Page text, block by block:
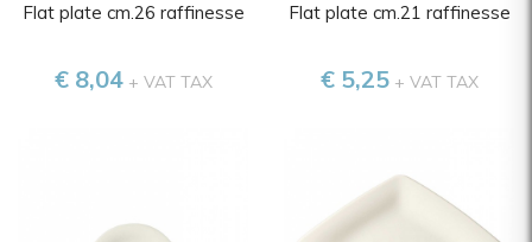
Flat plate cm.26 raffinesse
€ 8,04+ VAT TAX
Flat plate cm.21 raffinesse
€ 5,25+ VAT TAX